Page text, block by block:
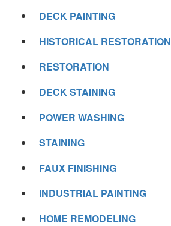
DECK PAINTING
HISTORICAL RESTORATION
RESTORATION
DECK STAINING
POWER WASHING
STAINING
FAUX FINISHING
INDUSTRIAL PAINTING
HOME REMODELING